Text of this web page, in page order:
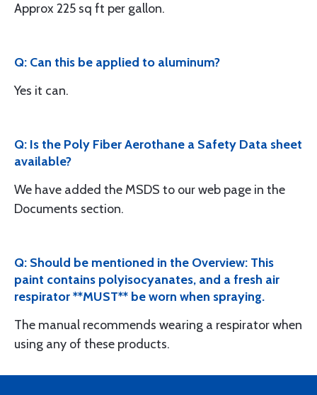
Approx 225 sq ft per gallon.
Q: Can this be applied to aluminum?
Yes it can.
Q: Is the Poly Fiber Aerothane a Safety Data sheet
available?
We have added the MSDS to our web page in the
Documents section.
Q: Should be mentioned in the Overview: This
paint contains polyisocyanates, and a fresh air
respirator **MUST** be worn when spraying.
The manual recommends wearing a respirator when
using any of these products.